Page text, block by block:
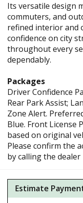
Its versatile design
commuters, and
refined interior and
confidence on city
throughout every
dependably.
Packages
Driver Confidence
Rear Park Assist;
Zone Alert.
Blue. Front License
based on original
Please confirm the
by calling the
Estimate